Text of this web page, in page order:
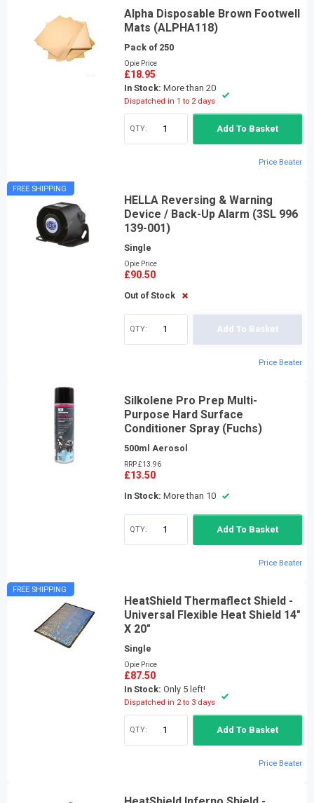
Alpha Disposable Brown Footwell
Mats (ALPHA118)
Pack of 250
Opie Price
£18.95
In Stock: More than 20
Dispatched in 1 to 2 days
QTY: Add To Basket
Price Beater
FREE SHIPPING
HELLA Reversing & Warning
Device / Back-Up Alarm (3SL 996
139-001)
Single
Opie Price
£90.50
Out of Stock
QTY: Add To Basket
Price Beater
Silkolene Pro Prep Multi-
Purpose Hard Surface
Conditioner Spray (Fuchs)
500ml Aerosol
RRP £13.96
£13.50
In Stock: More than 10
QTY: Add To Basket
Price Beater
FREE SHIPPING
HeatShield Thermaflect Shield -
Universal Flexible Heat Shield 14"
X 20"
Single
Opie Price
£87.50
In Stock: Only 5 left!
Dispatched in 2 to 3 days
QTY: Add To Basket
Price Beater